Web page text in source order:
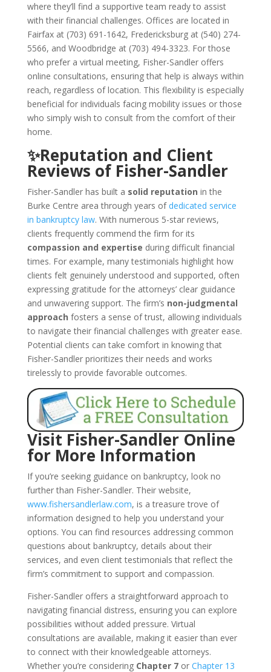
where they’ll find a supportive team ready to assist
with their financial challenges. Offices are located in
Fairfax at (703) 691-1642, Fredericksburg at (540) 274-
5566, and Woodbridge at (703) 494-3323. For those
who prefer a virtual meeting, Fisher-Sandler offers
online consultations, ensuring that help is always within
reach, regardless of location. This flexibility is especially
beneficial for individuals facing mobility issues or those
who simply wish to consult from the comfort of their
home.
✨Reputation and Client
Reviews of Fisher-Sandler
Fisher-Sandler has built a solid reputation in the
Burke Centre area through years ofdedicated service
in bankruptcy law. With numerous 5-star reviews,
clients frequently commend the firm for its
compassion and expertise during difficult financial
times. For example, many testimonials highlight how
clients felt genuinely understood and supported, often
expressing gratitude for the attorneys’ clear guidance
and unwavering support. The firm’s non-judgmental
approach fosters a sense of trust, allowing individuals
to navigate their financial challenges with greater ease.
Potential clients can take comfort in knowing that
Fisher-Sandler prioritizes their needs and works
tirelessly to provide favorable outcomes.
Visit Fisher-Sandler Online
for More Information
If you’re seeking guidance on bankruptcy, look no
further than Fisher-Sandler. Their website,
www.fishersandlerlaw.com, is a treasure trove of
information designed to help you understand your
options. You can find resources addressing common
questions about bankruptcy, details about their
services, and even client testimonials that reflect the
firm’s commitment to support and compassion.
Fisher-Sandler offers a straightforward approach to
navigating financial distress, ensuring you can explore
possibilities without added pressure. Virtual
consultations are available, making it easier than ever
to connect with their knowledgeable attorneys.
Whether you’re considering Chapter 7orChapter 13